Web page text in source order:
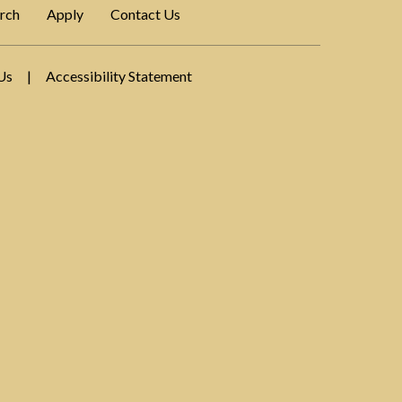
Apply Contact Us
| Accessibility Statement